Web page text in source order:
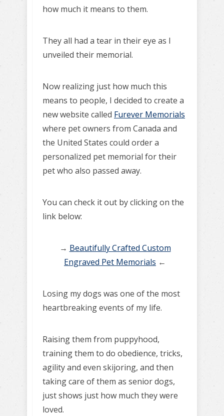
how much it means to them.
They all had a tear in their eye as I
unveiled their memorial.
Now realizing just how much this
means to people, I decided to create a
new website called Furever Memorials
where pet owners from Canada and
the United States could order a
personalized pet memorial for their
pet who also passed away.
You can check it out by clicking on the
link below:
→ Beautifully Crafted Custom
Engraved Pet Memorials ←
Losing my dogs was one of the most
heartbreaking events of my life.
Raising them from puppyhood,
training them to do obedience, tricks,
agility and even skijoring, and then
taking care of them as senior dogs,
just shows just how much they were
loved.